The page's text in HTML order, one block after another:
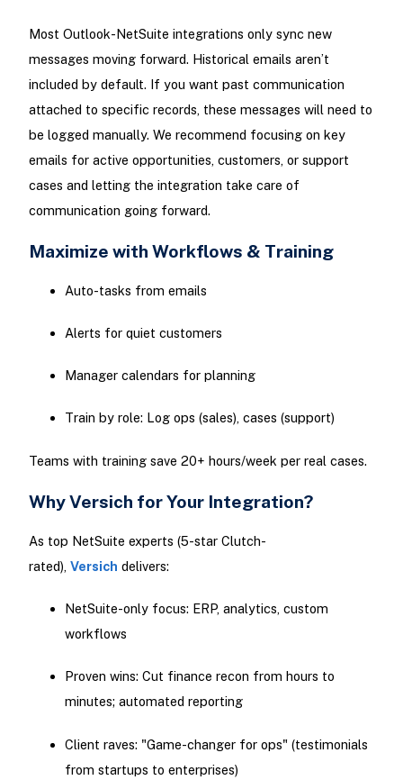
Most Outlook-NetSuite integrations only sync new
messages moving forward. Historical emails aren’t
included by default. If you want past communication
attached to specific records, these messages will need to
be logged manually. We recommend focusing on key
emails for active opportunities, customers, or support
cases and letting the integration take care of
communication going forward.
Maximize with Workflows & Training
Auto-tasks from emails
Alerts for quiet customers
Manager calendars for planning
Train by role: Log ops (sales), cases (support)
Teams with training save 20+ hours/week per real cases.
Why Versich for Your Integration?
As top NetSuite experts (5-star Clutch-
rated), Versich delivers:
NetSuite-only focus: ERP, analytics, custom
workflows
Proven wins: Cut finance recon from hours to
minutes; automated reporting
Client raves: "Game-changer for ops" (testimonials
from startups to enterprises)